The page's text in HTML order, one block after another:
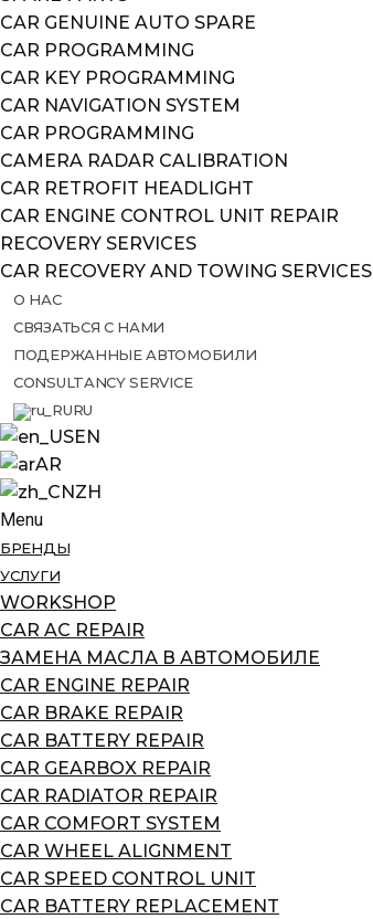
CAR GENUINE AUTO SPARE
CAR PROGRAMMING
CAR KEY PROGRAMMING
CAR NAVIGATION SYSTEM
CAR PROGRAMMING
CAMERA RADAR CALIBRATION
CAR RETROFIT HEADLIGHT
CAR ENGINE CONTROL UNIT REPAIR
RECOVERY SERVICES
CAR RECOVERY AND TOWING SERVICES
О НАС
СВЯЗАТЬСЯ С НАМИ
ПОДЕРЖАННЫЕ АВТОМОБИЛИ
CONSULTANCY SERVICE
RU
EN
AR
ZH
Menu
БРЕНДЫ
УСЛУГИ
WORKSHOP
CAR AC REPAIR
ЗАМЕНА МАСЛА В АВТОМОБИЛЕ
CAR ENGINE REPAIR
CAR BRAKE REPAIR
CAR BATTERY REPAIR
CAR GEARBOX REPAIR
CAR RADIATOR REPAIR
CAR COMFORT SYSTEM
CAR WHEEL ALIGNMENT
CAR SPEED CONTROL UNIT
CAR BATTERY REPLACEMENT